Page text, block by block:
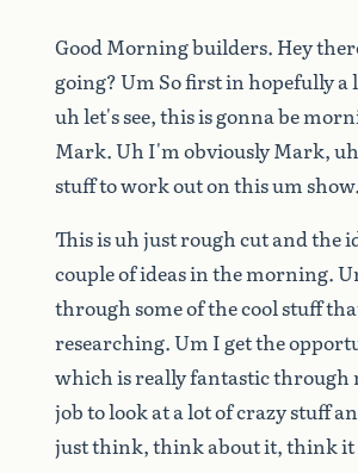
GoodMorningbuilders. Hey
going?Um Sofirstinhopefullya
uhlet'ssee,thisisgonnabe
Mark.Uh I'mobviouslyMark,uh
stufftoworkoutonthisumshow.
Thisisuhjustroughcutandthe
coupleofideasinthemorning.
throughsomeofthecoolstuff
researching.Um Igetthe
whichisreallyfantasticthrough
jobtolookatalotofcrazystuff
justthink,thinkaboutit,thinkit